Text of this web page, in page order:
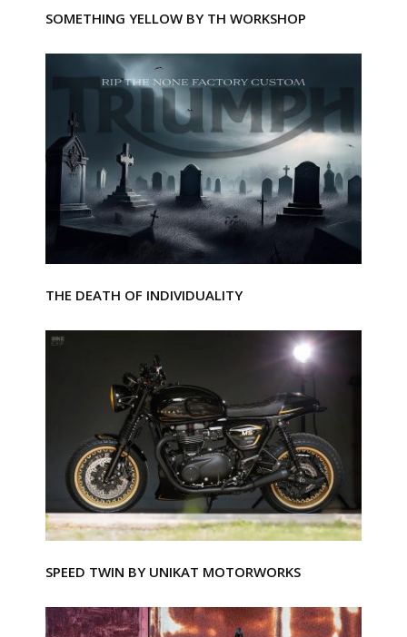
SOMETHING YELLOW BY TH WORKSHOP
THE DEATH OF INDIVIDUALITY
SPEED TWIN BY UNIKAT MOTORWORKS